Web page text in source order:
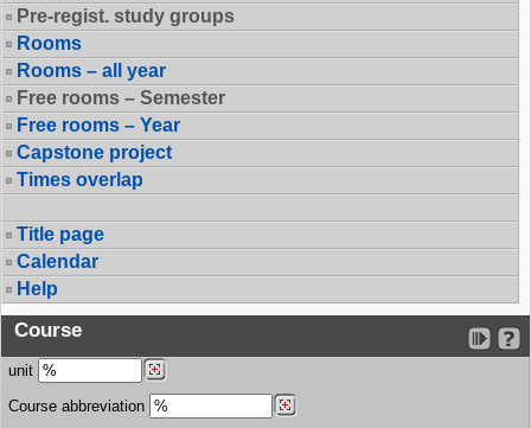
Pre-regist. study groups
Rooms
Rooms – all year
Free rooms – Semester
Free rooms – Year
Capstone project
Times overlap
Title page
Calendar
Help
Course
unit
Course abbreviation